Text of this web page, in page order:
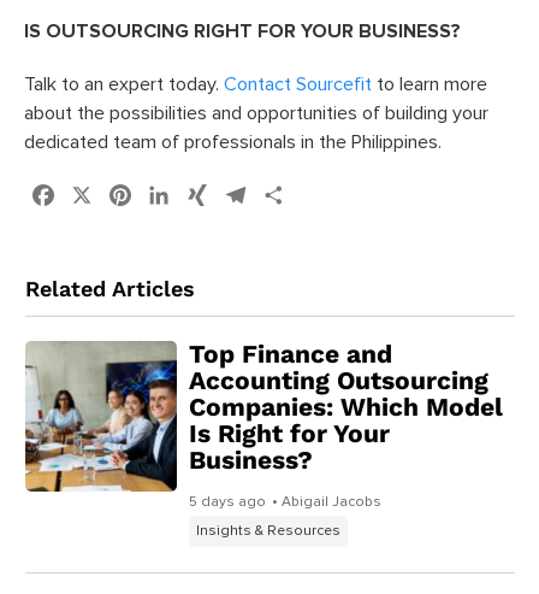
IS OUTSOURCING RIGHT FOR YOUR BUSINESS?
Talk to an expert today. Contact Sourcefit to learn more
about the possibilities and opportunities of building your
dedicated team of professionals in the Philippines.
Facebook PinterestLinkedIn
XING Telegram
Related Articles
Top Finance and
Accounting Outsourcing
Companies: Which Model
Is Right for Your
Business?
5 days ago • Abigail Jacobs
Insights & Resources